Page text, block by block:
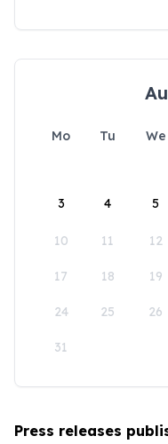
Mo Tu We
3 4 5
10 11 12
17 18 19
24 25 26
31
Press releases